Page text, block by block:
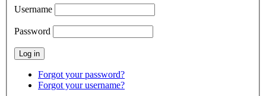
Username
Password
Forgot your password?
Forgot your username?